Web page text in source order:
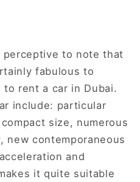
perceptive to note that
fabulous to
rent a car in Dubai.
include: particular
size, numerous
new contemporaneous
and
it quite suitable